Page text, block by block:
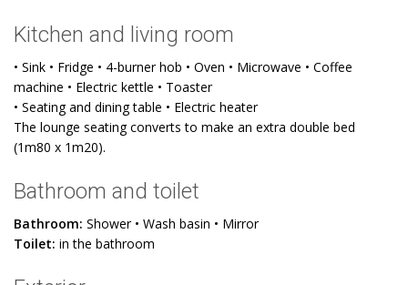
Kitchen and living room
• Sink • Fridge • 4-burner hob • Oven • Microwave • Coffee
machine • Electric kettle • Toaster
• Seating and dining table • Electric heater
The lounge seating converts to make an extra double bed
(1m80 x 1m20).
Bathroom and toilet
Bathroom: Shower • Wash basin • Mirror
Toilet: in the bathroom